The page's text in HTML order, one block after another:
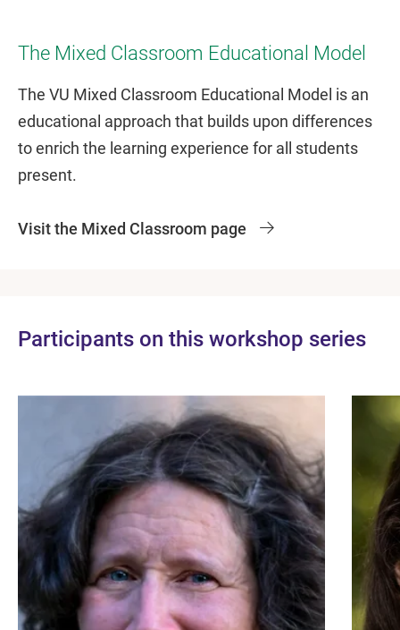
The Mixed Classroom Educational Model
The VU Mixed Classroom Educational Model is an
educational approach that builds upon differences
to enrich the learning experience for all students
present.
Visit the Mixed Classroom page
Participants on this workshop series